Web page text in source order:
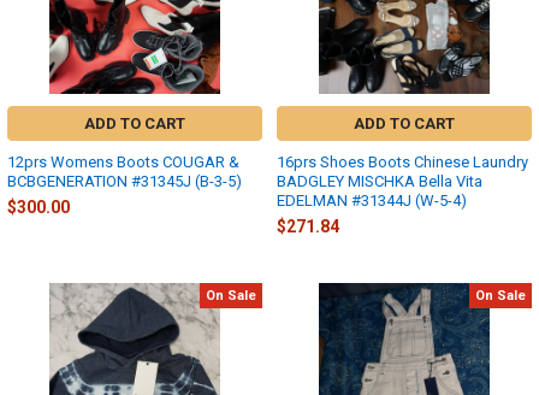
ADD TO CART
12prs Womens Boots COUGAR &
BCBGENERATION #31345J (B-3-5)
$300.00
ADD TO CART
16prs Shoes Boots Chinese Laundry
BADGLEY MISCHKA Bella Vita
EDELMAN #31344J (W-5-4)
$271.84
On Sale On Sale